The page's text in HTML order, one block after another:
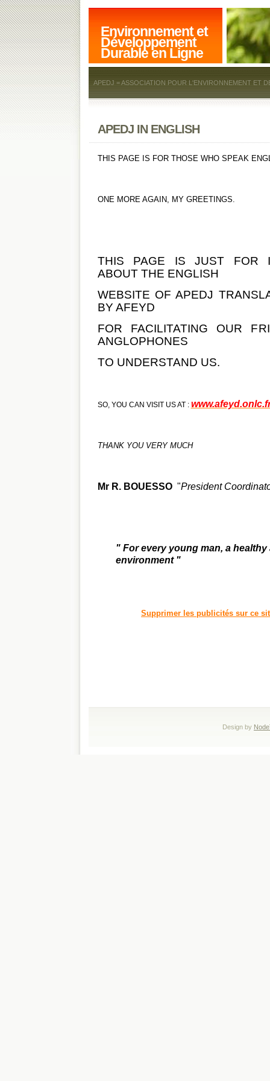
Environnement et
Développement
Durable en Ligne
APEDJ = ASSOCIATION POUR L'ENVIRONNEMENT ET
APEDJ IN ENGLISH
THIS PAGE IS FOR THOSE WHO SPEAK
ONE MORE AGAIN, MY GREETINGS.
THIS PAGE IS JUST FOR
ABOUT THE ENGLISH
WEBSITE OF APEDJ
BY AFEYD
FOR FACILITATING OUR
ANGLOPHONES
TO UNDERSTAND US.
SO, YOU CAN VISIT US AT :
THANK YOU VERY MUCH
Mr R. BOUESSO "President
" For every young man, a
environment "
Supprimer les publicités sur ce
Design by